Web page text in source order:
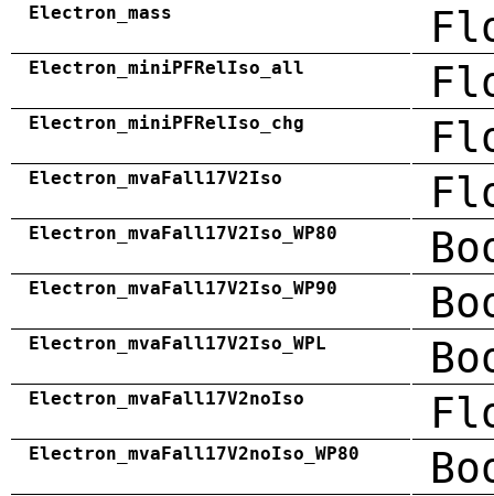
Electron_mass
Electron_miniPFRelIso_all
Electron_miniPFRelIso_chg
Electron_mvaFall17V2Iso
Electron_mvaFall17V2Iso_WP80
Electron_mvaFall17V2Iso_WP90
Electron_mvaFall17V2Iso_WPL
Electron_mvaFall17V2noIso
Electron_mvaFall17V2noIso_WP80